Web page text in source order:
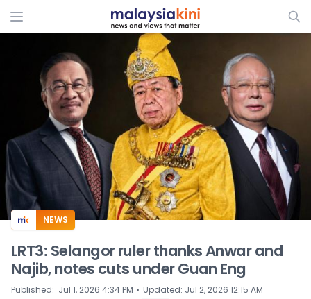
ADS
NEWS
LRT3: Selangor ruler thanks Anwar and
Najib, notes cuts under Guan Eng
Published: Jul 1, 2026 4:34 PM ⋅ Updated: Jul 2, 2026 12:15 AM